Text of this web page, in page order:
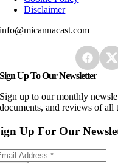
Disclaimer
info@micannacast.com
Sign Up To Our Newsletter
Sign up to our monthly
documents, and reviews of all
Up For Our